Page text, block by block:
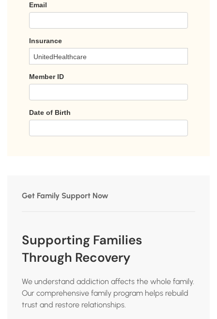
Get Family Support Now
Supporting Families
Through Recovery
We understand addiction affects the whole family.
Our comprehensive family program helps rebuild
trust and restore relationships.